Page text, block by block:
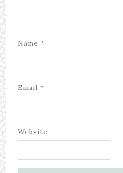
Name *
Email *
Website